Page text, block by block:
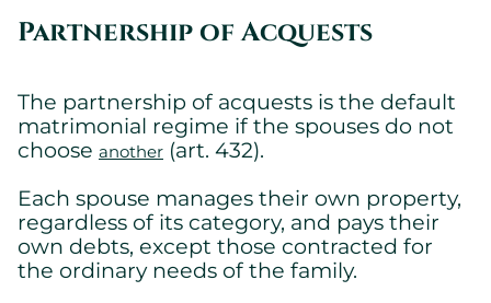
Partnership of Acquests
The partnership of acquests is the default
matrimonial regime if the spouses do not
choose another (art. 432).
Each spouse manages their own property,
regardless of its category, and pays their
own debts, except those contracted for
the ordinary needs of the family.